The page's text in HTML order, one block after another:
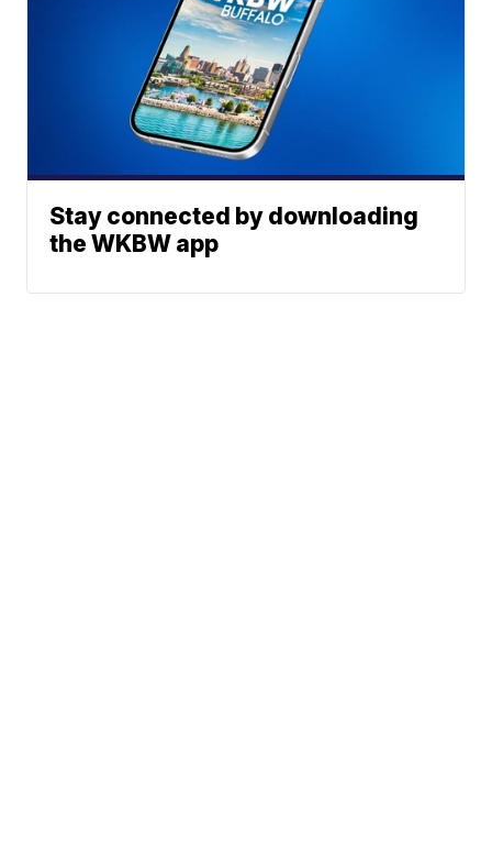
Stay connected by downloading
the WKBW app